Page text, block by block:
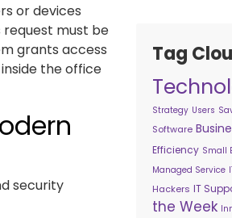
or devices
request must be
grants access
the office
security
Tag
Strategy Users
Software
Efficiency Small
Managed Service
Hackers IT
the Week